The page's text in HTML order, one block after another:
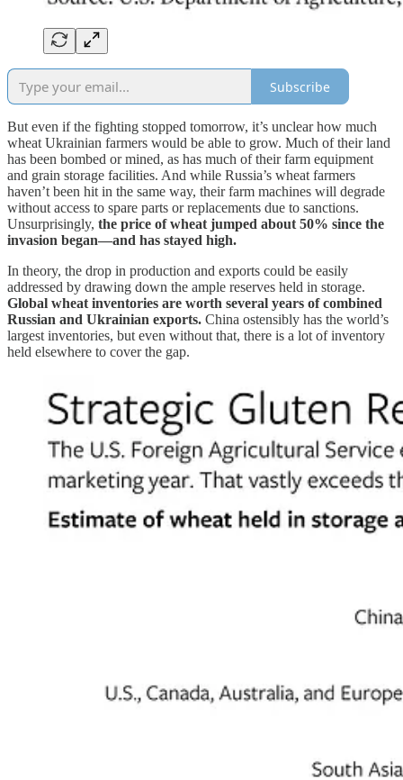
Subscribe
But even if the fighting stopped tomorrow, it’s unclear how much
wheat Ukrainian farmers would be able to grow. Much of their land
has been bombed or mined, as has much of their farm equipment
and grain storage facilities. And while Russia’s wheat farmers
haven’t been hit in the same way, their farm machines will degrade
without access to spare parts or replacements due to sanctions.
Unsurprisingly, the price of wheat jumped about 50% since the
invasion began—and has stayed high.
In theory, the drop in production and exports could be easily
addressed by drawing down the ample reserves held in storage.
Global wheat inventories are worth several years of combined
Russian and Ukrainian exports. China ostensibly has the world’s
largest inventories, but even without that, there is a lot of inventory
held elsewhere to cover the gap.